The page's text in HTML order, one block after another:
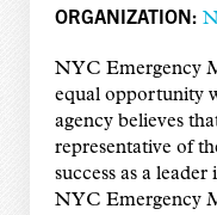
ORGANIZATION:
NYC Emergency
equal opportunity
agency believes
representative of
success as a
NYC Emergency